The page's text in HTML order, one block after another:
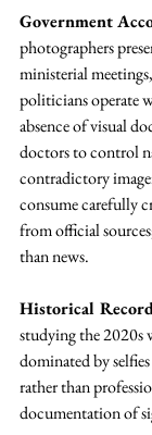
Government
photographers
ministerial
politicians operate
absence of visual
doctors to control
contradictory
consume carefully
from official
than news.
Historical
studying the 2020s
dominated by
rather than
documentation of